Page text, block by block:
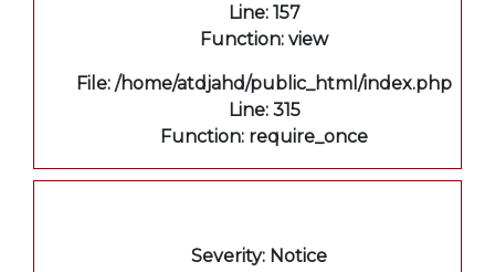
Line: 157
Function: view
File: /home/atdjahd/public_html/index.php
Line: 315
Function: require_once
Severity: Notice